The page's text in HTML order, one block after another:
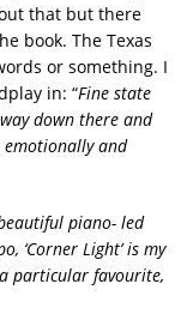
that but there
book. The Texas
or something. I
in: “Fine state
down there and
emotionally and
piano- led
‘Corner Light’ is my
particular favourite,